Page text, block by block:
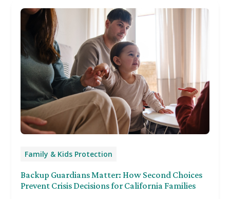
Family & Kids Protection
Backup Guardians Matter: How Second Choices
Prevent Crisis Decisions for California Families